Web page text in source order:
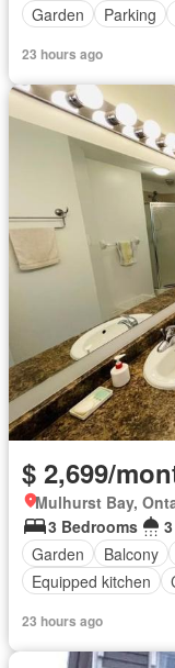
Garden
Parking
23 hours ago
$ 2,699/
Mulhurst Bay,
3 Bedrooms
Garden
Balcony
Equipped kitchen
23 hours ago